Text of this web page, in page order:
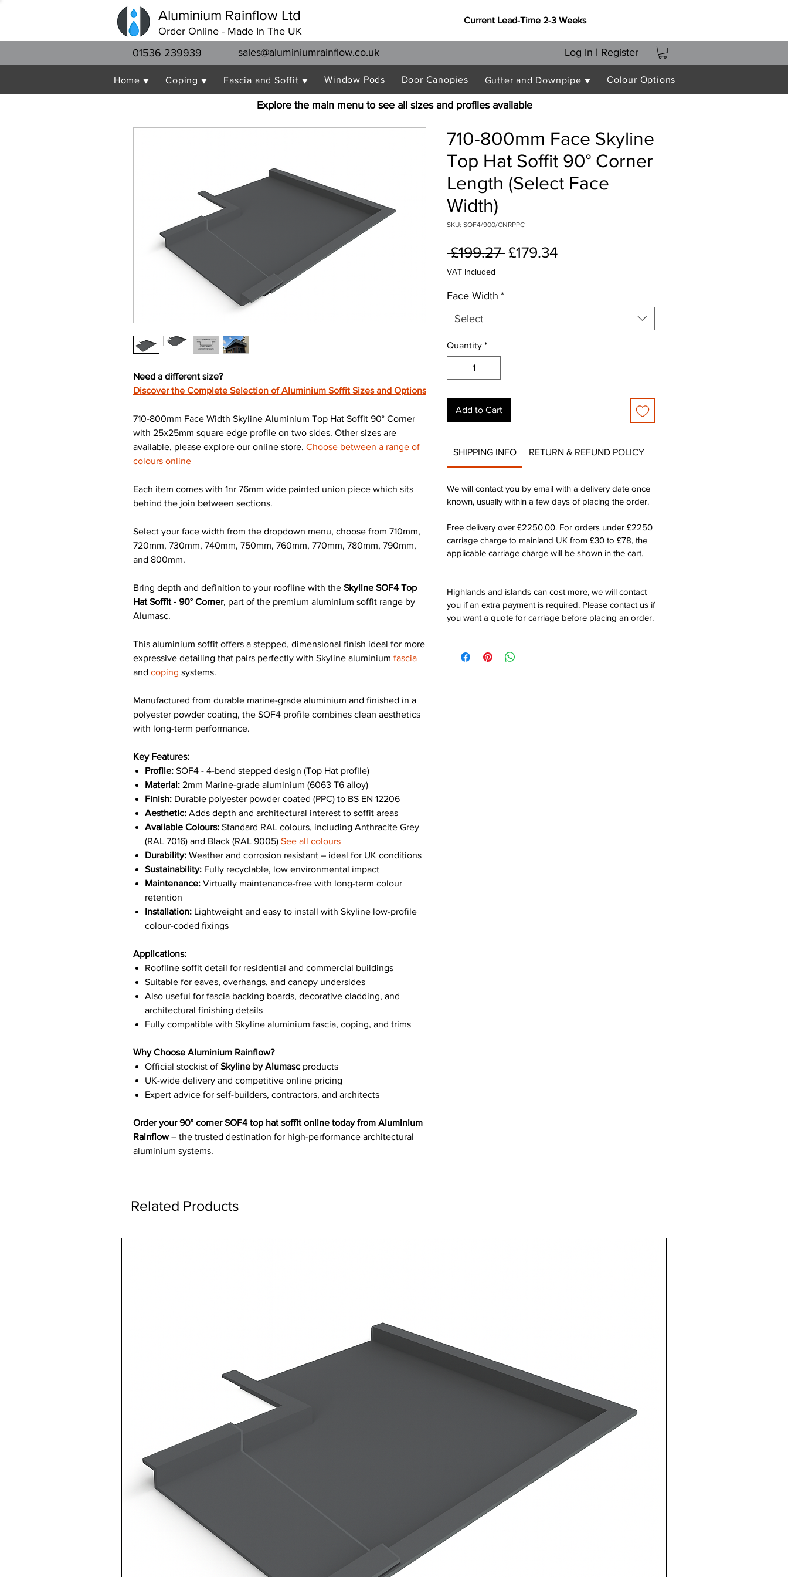
Aluminium Rainflow Ltd
Order Online - Made In The UK
Current Lead-Time 2-3 Weeks
01536 239939 sales@aluminiumrainflow.co.uk Log In | Register
Home ▼ Coping ▼ Fascia and Soffit ▼ Window Pods Door Canopies Gutter and Downpipe ▼ Colour Options
Explore the main menu to see all sizes and profiles available
Need a different size?
Discover the Complete Selection of Aluminium Soffit Sizes and Options
710-800mm Face Width Skyline Aluminium Top Hat Soffit 90° Corner
with 25x25mm square edge profile on two sides. Other sizes are
available, please explore our online store. Choose between a range of
colours online
Each item comes with 1nr 76mm wide painted union piece which sits
behind the join between sections.
Select your face width from the dropdown menu, choose from 710mm,
720mm, 730mm, 740mm, 750mm, 760mm, 770mm, 780mm, 790mm,
and 800mm.
Bring depth and definition to your roofline with the Skyline SOF4 Top
Hat Soffit - 90° Corner, part of the premium aluminium soffit range by
Alumasc.
This aluminium soffit offers a stepped, dimensional finish ideal for more
expressive detailing that pairs perfectly with Skyline aluminium fascia
and coping systems.
Manufactured from durable marine-grade aluminium and finished in a
polyester powder coating, the SOF4 profile combines clean aesthetics
with long-term performance.
Key Features:
Profile: SOF4 - 4-bend stepped design (Top Hat profile)
Material: 2mm Marine-grade aluminium (6063 T6 alloy)
Finish: Durable polyester powder coated (PPC) to BS EN 12206
Aesthetic: Adds depth and architectural interest to soffit areas
Available Colours: Standard RAL colours, including Anthracite Grey
(RAL 7016) and Black (RAL 9005) See all colours
Durability: Weather and corrosion resistant – ideal for UK conditions
Sustainability: Fully recyclable, low environmental impact
Maintenance: Virtually maintenance-free with long-term colour
retention
Installation: Lightweight and easy to install with Skyline low-profile
colour-coded fixings
Applications:
Roofline soffit detail for residential and commercial buildings
Suitable for eaves, overhangs, and canopy undersides
Also useful for fascia backing boards, decorative cladding, and
architectural finishing details
Fully compatible with Skyline aluminium fascia, coping, and trims
Why Choose Aluminium Rainflow?
Official stockist ofSkyline by Alumasc products
UK-wide delivery and competitive online pricing
Expert advice for self-builders, contractors, and architects
Order your 90° corner SOF4 top hat soffit online today from Aluminium
Rainflow– the trusted destination for high-performance architectural
aluminium systems.
710-800mm Face Skyline
Top Hat Soffit 90° Corner
Length (Select Face
Width)
SKU: SOF4/900/CNRPPC
£199.27 Regular
£179.34
VAT Included
Face Width *
Select
Quantity *
Add to Cart
SHIPPING INFO RETURN & REFUND POLICY
We will contact you by email with a delivery date once
known, usually within a few days of placing the order.
Free delivery over £2250.00. For orders under £2250
carriage charge to mainland UK from £30 to £78, the
applicable carriage charge will be shown in the cart.
Highlands and islands can cost more, we will contact
you if an extra payment is required. Please contact us if
you want a quote for carriage before placing an order.
Related Products